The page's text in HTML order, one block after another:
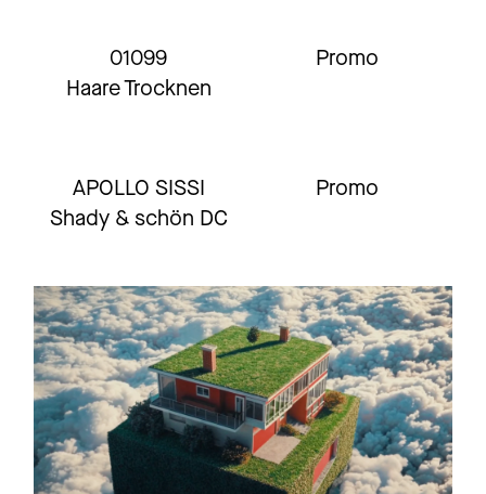
01099
Haare Trocknen
Promo
APOLLO SISSI
Shady & schön DC
Promo
01099 X IKKIMEL
Nachtschicht
Promo